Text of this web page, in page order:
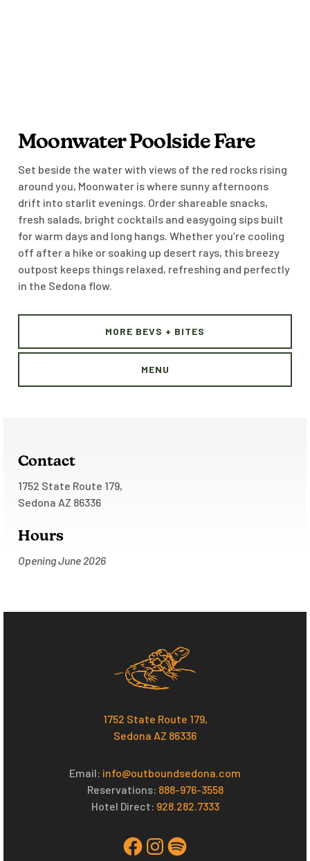
Moonwater Poolside Fare
Set beside the water with views of the red rocks rising
around you, Moonwater is where sunny afternoons
drift into starlit evenings. Order shareable snacks,
fresh salads, bright cocktails and easygoing sips built
for warm days and long hangs. Whether you’re cooling
off after a hike or soaking up desert rays, this breezy
outpost keeps things relaxed, refreshing and perfectly
in the Sedona flow.
MORE BEVS + BITES
MENU
Contact
1752 State Route 179,
Sedona AZ 86336
Hours
Opening June 2026
1752 State Route 179,
Sedona AZ 86336
Email: info@outboundsedona.com
Reservations: 888-976-3558
Hotel Direct: 928.282.7333
FacebookInstagram